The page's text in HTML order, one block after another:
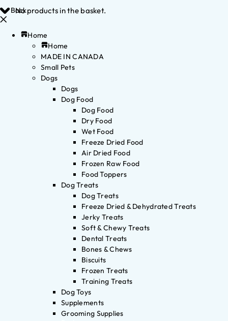
No products in the basket.
Back
Home
Home
MADE IN CANADA
Small Pets
Dogs
Dogs
Dog Food
Dog Food
Dry Food
Wet Food
Freeze Dried Food
Air Dried Food
Frozen Raw Food
Food Toppers
Dog Treats
Dog Treats
Freeze Dried & Dehydrated Treats
Jerky Treats
Soft & Chewy Treats
Dental Treats
Bones & Chews
Biscuits
Frozen Treats
Training Treats
Dog Toys
Supplements
Grooming Supplies